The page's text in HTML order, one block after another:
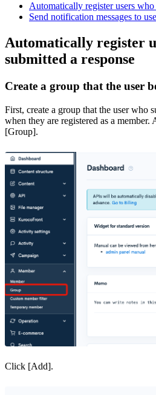
Automatically register users who
Send notification messages to
Automatically register
submitted a response
Create a group that the user
First, create a group that the user who
when they are registered as a
[Group].
Click [Add].